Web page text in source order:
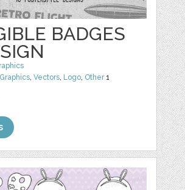
BADGES
Graphics,Vectors, Logo, Other1